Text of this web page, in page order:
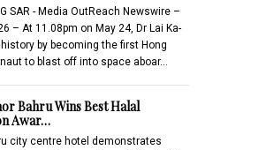
SAR - Media OutReach Newswire –
– At 11.08pm on May 24, Dr Lai Ka-
by becoming the first Hong
to blast off into space aboar…
Bahru Wins Best Halal
Awar…
city centre hotel demonstrates